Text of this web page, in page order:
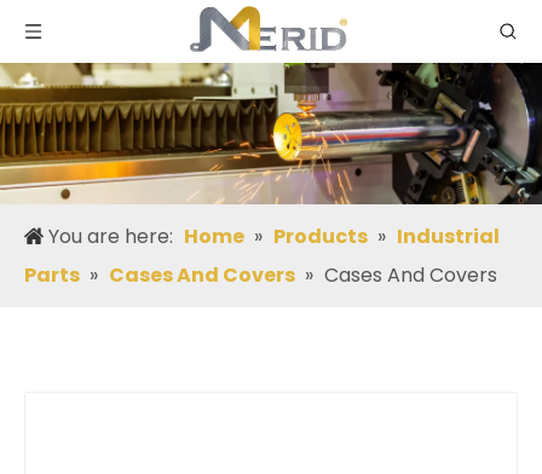
You are here: Home » Products » Industrial
Parts » Cases And Covers » Cases And Covers